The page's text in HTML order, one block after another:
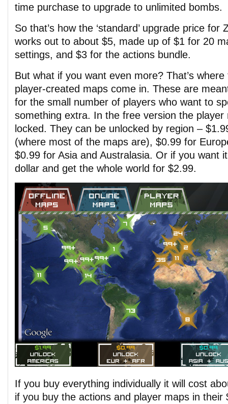
time purchase to upgrade to unlimited bombs.
So that’s how the ‘standard’ upgrade price for
works out to about $5, made up of $1 for 20
settings, and $3 for the actions bundle.
But what if you want even more? That’s
player-created maps come in. These are
for the small number of players who want to
something extra. In the free version the player
locked. They can be unlocked by region –
(where most of the maps are), $0.99 for
$0.99 for Asia and Australasia. Or if you want
dollar and get the whole world for $2.99.
If you buy everything individually it will cost
if you buy the actions and player maps in their